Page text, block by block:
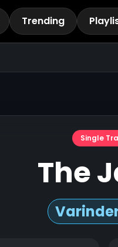
Trending
Single
The